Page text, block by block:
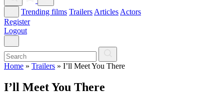
Trending films Trailers Articles Actors
Register
Logout
Home » Trailers » I’ll Meet You There
I’ll Meet You There